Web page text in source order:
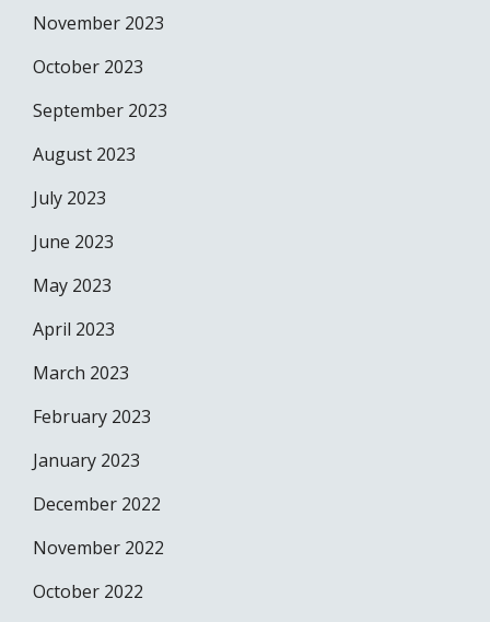
November 2023
October 2023
September 2023
August 2023
July 2023
June 2023
May 2023
April 2023
March 2023
February 2023
January 2023
December 2022
November 2022
October 2022